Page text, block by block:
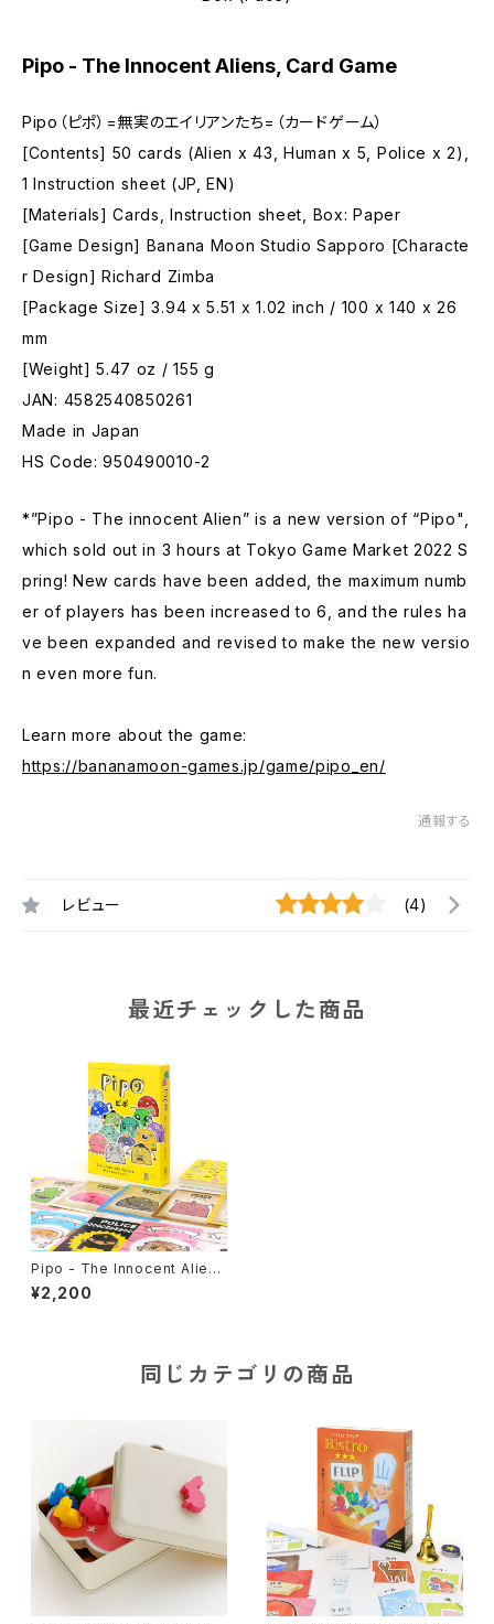
Pipo - The Innocent Aliens, Card Game
Pipo（ピポ）=無実のエイリアンたち=（カードゲーム）
[Contents] 50 cards (Alien x 43, Human x 5, Police x 2),
1 Instruction sheet (JP, EN)
[Materials] Cards, Instruction sheet, Box: Paper
[Game Design] Banana Moon Studio Sapporo [Characte
r Design] Richard Zimba
[Package Size] 3.94 x 5.51 x 1.02 inch / 100 x 140 x 26
mm
[Weight] 5.47 oz / 155 g
JAN: 4582540850261
Made in Japan
HS Code: 950490010-2
*”Pipo - The innocent Alien” is a new version of “Pipo",
which sold out in 3 hours at Tokyo Game Market 2022 S
pring! New cards have been added, the maximum numb
er of players has been increased to 6, and the rules ha
ve been expanded and revised to make the new versio
n even more fun.
Learn more about the game:
https://bananamoon-games.jp/game/pipo_en/
通報する
レビュー (4)
最近チェックした商品
Pipo - The Innocent Alien
s, Card Game
¥2,200
同じカテゴリの商品